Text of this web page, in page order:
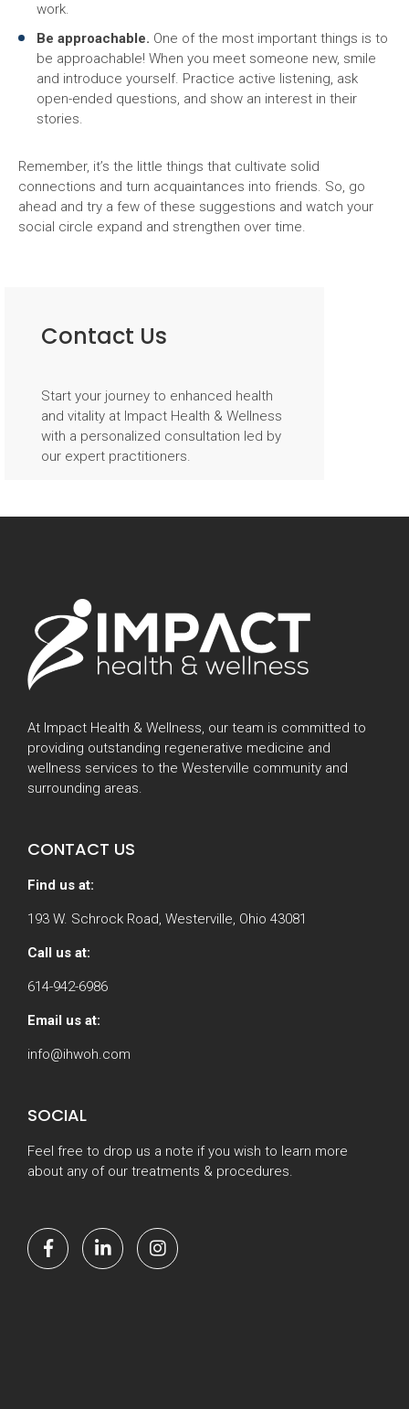
work.
Be approachable. One of the most important things is to
be approachable! When you meet someone new, smile
and introduce yourself. Practice active listening, ask
open-ended questions, and show an interest in their
stories.
Remember, it’s the little things that cultivate solid
connections and turn acquaintances into friends. So, go
ahead and try a few of these suggestions and watch your
social circle expand and strengthen over time.
Contact Us
Start your journey to enhanced health
and vitality at Impact Health & Wellness
with a personalized consultation led by
our expert practitioners.
At Impact Health & Wellness, our team is committed to
providing outstanding regenerative medicine and
wellness services to the Westerville community and
surrounding areas.
CONTACT US
Find us at:
193 W. Schrock Road, Westerville, Ohio 43081
Call us at:
614-942-6986
Email us at:
info@ihwoh.com
SOCIAL
Feel free to drop us a note if you wish to learn more
about any of our treatments & procedures.